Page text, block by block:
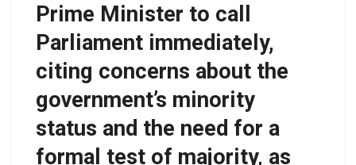
Prime Minister to call
Parliament immediately,
citing concerns about the
government’s minority
status and the need for a
formal test of majority, as